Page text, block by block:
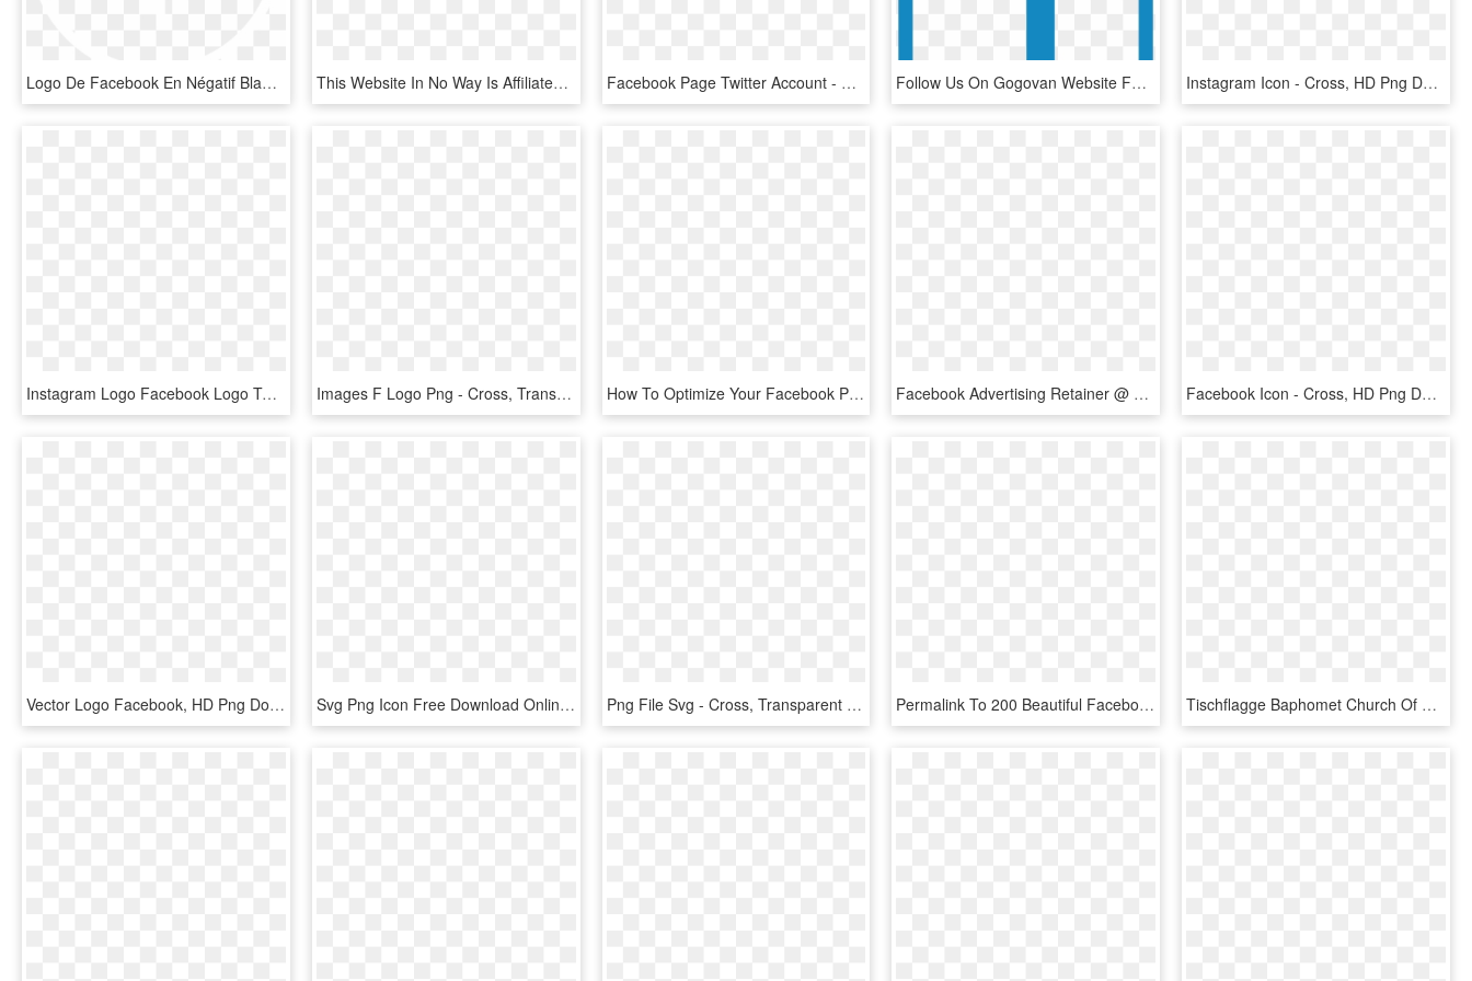
Logo De Facebook En Négatif Blanc - Cross, HD Png Download This Website In No Way Is Affiliated With Facebook - Cross, HD Png Download Facebook Page Twitter Account - Cross, HD Png Download Follow Us On Gogovan Website Follow Us On Gogovan Facebook - Cross, HD Png Download Instagram Icon - Cross, HD Png Download
Instagram Logo Facebook Logo Twitter Logo - Cross, HD Png Download Images F Logo Png - Cross, Transparent Png How To Optimize Your Facebook Page Profile So It Makes - Cross, HD Png Download Facebook Advertising Retainer @ 6 Months - Cross, HD Png Download Facebook Icon - Cross, HD Png Download
Vector Logo Facebook, HD Png Download Svg Png Icon Free Download Onlinewebfonts Com Ⓒ - Cross, Transparent Png Png File Svg - Cross, Transparent Png Permalink To 200 Beautiful Facebook Png Logo Combination - Facebook Logo Png, Transparent Png Tischflagge Baphomet Church Of Satan 15 X 22 Cm Flaggenfritze - Antichrist Facebook Cover, HD Png Download